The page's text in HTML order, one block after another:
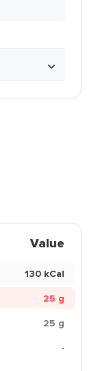
Value
130 kCal
25 g
25 g
-